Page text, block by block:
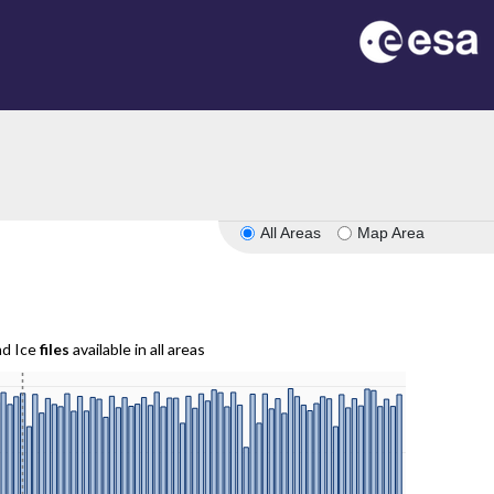
All Areas Map Area
Icefiles available in all areas